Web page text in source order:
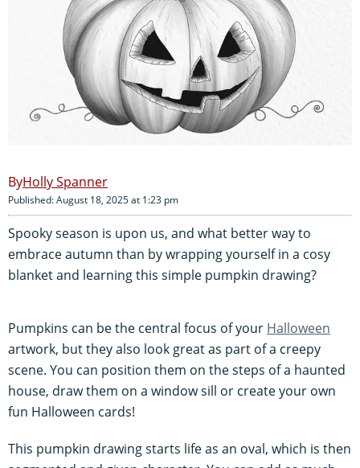
Holly Spanner
Published: August 18, 2025 at 1:23 pm
Spooky season is upon us, and what better way to
embrace autumn than by wrapping yourself in a cosy
blanket and learning this simple pumpkin drawing?
Pumpkins can be the central focus of your Halloween
artwork, but they also look great as part of a creepy
scene. You can position them on the steps of a haunted
house, draw them on a window sill or create your own
fun Halloween cards!
This pumpkin drawing starts life as an oval, which is then